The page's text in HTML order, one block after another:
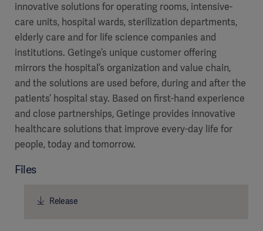
Americas
innovative solutions for operating rooms, intensive-
care units, hospital wards, sterilization departments,
elderly care and for life science companies and
institutions. Getinge’s unique customer offering
mirrors the hospital’s organization and value chain,
and the solutions are used before, during and after the
patients’ hospital stay. Based on first-hand experience
and close partnerships, Getinge provides innovative
healthcare solutions that improve every-day life for
people, today and tomorrow.
Files
Release